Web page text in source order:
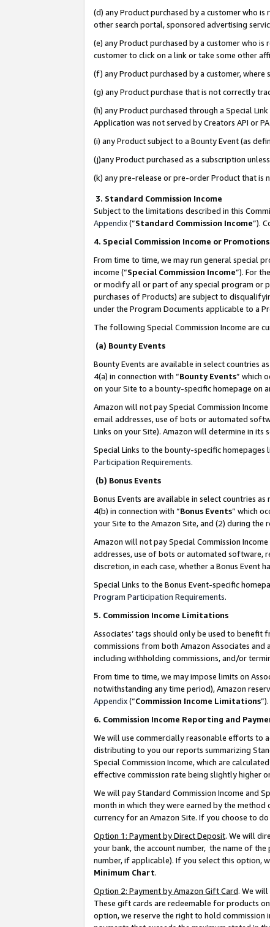
(d) any Product purchased by a customer who
other search portal, sponsored advertising
(e) any Product purchased by a customer who
customer to click on a link or take some other
(f) any Product purchased by a customer,
(g) any Product purchase that is not correctly
(h) any Product purchased through a Special
Application was not served by Creators API or
(i) any Product subject to a Bounty Event (as
(j)any Product purchased as a subscription
(k) any pre-release or pre-order Product that is
3. Standard Commission Income
Subject to the limitations described in this
Appendix(”Standard Commission Income”).
4. Special Commission Income or Promotions
From time to time, we may run general special
income (“Special Commission Income”). For
or modify all or part of any special program or
purchases of Products) are subject to
under the Program Documents applicable to a
The following Special Commission Income are
(a) Bounty Events
Bounty Events are available in select countries
4(a) in connection with “Bounty Events” which
on your Site to a bounty-specific homepage on
Amazon will not pay Special Commission
email addresses, use of bots or automated
Links on your Site). Amazon will determine in its
Special Links to the bounty-specific
Participation Requirements.
(b) Bonus Events
Bonus Events are available in select countries as
4(b) in connection with “Bonus Events” which
your Site to the Amazon Site, and (2) during the
Amazon will not pay Special Commission
addresses, use of bots or automated software,
discretion, in each case, whether a Bonus Event
Special Links to the Bonus Event-specific
Program Participation Requirements.
5. Commission Income Limitations
Associates’ tags should only be used to
commissions from both Amazon Associates
including withholding commissions, and/or
From time to time, we may impose limits on
notwithstanding any time period), Amazon
Appendix(“Commission Income Limitations”).
6. Commission Income Reporting and
We will use commercially reasonable efforts to
distributing to you our reports summarizing
Special Commission Income, which are
effective commission rate being slightly higher
We will pay Standard Commission Income and
month in which they were earned by the
currency for an Amazon Site. If you choose to
Option 1: Payment by Direct Deposit. We will
your bank, the account number, the name of
number, if applicable). If you select this option,
Minimum Chart.
Option 2: Payment by Amazon Gift Card. We
These gift cards are redeemable for products
option, we reserve the right to hold commission